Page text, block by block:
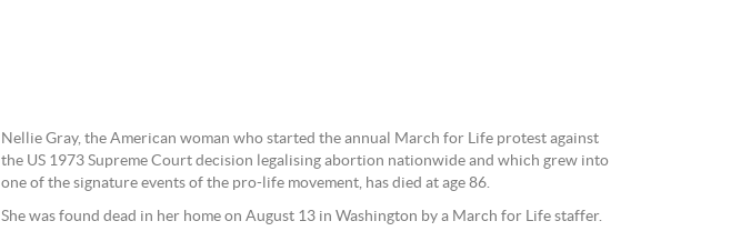
Nellie Gray, the American woman who started the annual March for Life protest against
the US 1973 Supreme Court decision legalising abortion nationwide and which grew into
one of the signature events of the pro-life movement, has died at age 86.
She was found dead in her home on August 13 in Washington by a March for Life staffer.